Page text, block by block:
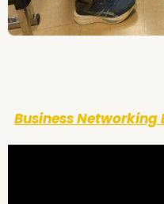
Business Networking